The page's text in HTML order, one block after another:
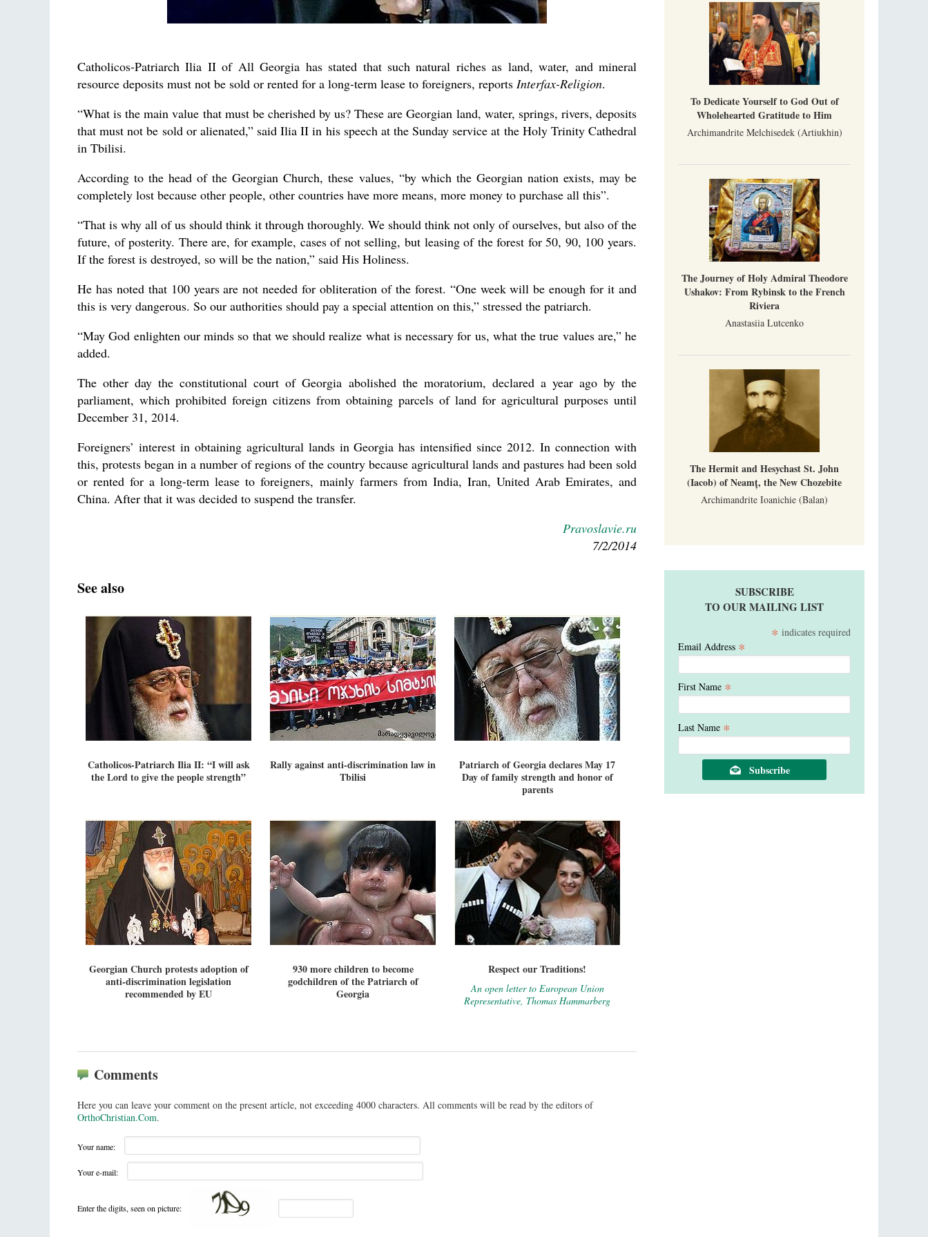
Metropolitan Luke of Zaporozhye
What options do the clergy and laity of our
Church have after its ban?
Ioan David, the Shepherd of God
Cristian Curte
All his life, brother Ioan was neither a priest
nor a monk, but a simple shepherd.
Catholicos-Patriarch Ilia II of All Georgia has stated that such natural riches as land, water, and mineral
resource deposits must not be sold or rented for a long-term lease to foreigners, reports Interfax-Religion.
“What is the main value that must be cherished by us? These are Georgian land, water, springs, rivers, deposits
that must not be sold or alienated,” said Ilia II in his speech at the Sunday service at the Holy Trinity Cathedral
in Tbilisi.
According to the head of the Georgian Church, these values, “by which the Georgian nation exists, may be
completely lost because other people, other countries have more means, more money to purchase all this”.
“That is why all of us should think it through thoroughly. We should think not only of ourselves, but also of the
future, of posterity. There are, for example, cases of not selling, but leasing of the forest for 50, 90, 100 years.
If the forest is destroyed, so will be the nation,” said His Holiness.
He has noted that 100 years are not needed for obliteration of the forest. “One week will be enough for it and
this is very dangerous. So our authorities should pay a special attention on this,” stressed the patriarch.
“May God enlighten our minds so that we should realize what is necessary for us, what the true values are,” he
added.
The other day the constitutional court of Georgia abolished the moratorium, declared a year ago by the
parliament, which prohibited foreign citizens from obtaining parcels of land for agricultural purposes until
December 31, 2014.
Foreigners’ interest in obtaining agricultural lands in Georgia has intensified since 2012. In connection with
this, protests began in a number of regions of the country because agricultural lands and pastures had been sold
or rented for a long-term lease to foreigners, mainly farmers from India, Iran, United Arab Emirates, and
China. After that it was decided to suspend the transfer.
Pravoslavie.ru
7/2/2014
See also
Catholicos-Patriarch Ilia II: “I will ask
the Lord to give the people strength”
Rally against anti-discrimination law in
Tbilisi
Patriarch of Georgia declares May 17
Day of family strength and honor of
parents
Georgian Church protests adoption of
anti-discrimination legislation
recommended by EU
930 more children to become
godchildren of the Patriarch of
Georgia
Respect our Traditions!
An open letter to European Union
Representative, Thomas Hammarberg
Comments
Here you can leave your comment on the present article, not exceeding 4000 characters. All comments will be read by the editors of
OrthoChristian.Com.
Your name:
Your e-mail:
Enter the digits, seen on picture:
To Dedicate Yourself to God Out of
Wholehearted Gratitude to Him
Archimandrite Melchisedek (Artiukhin)
The Journey of Holy Admiral Theodore
Ushakov: From Rybinsk to the French
Riviera
Anastasiia Lutcenko
The Hermit and Hesychast St. John
(Iacob) of Neamț, the New Chozebite
Archimandrite Ioanichie (Balan)
SUBSCRIBE
TO OUR MAILING LIST
* indicates required
Email Address *
First Name *
Last Name *